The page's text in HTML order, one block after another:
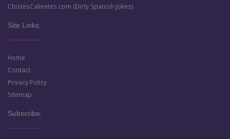
ChistesCalientes.com (Dirty Spanish Jokes)
Site Links:
Home
Contact
Privacy Policy
Sitemap
Subscribe: